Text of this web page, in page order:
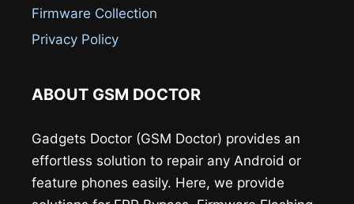
Firmware Collection
Privacy Policy
ABOUT GSM DOCTOR
Gadgets Doctor (GSM Doctor) provides an
effortless solution to repair any Android or
feature phones easily. Here, we provide